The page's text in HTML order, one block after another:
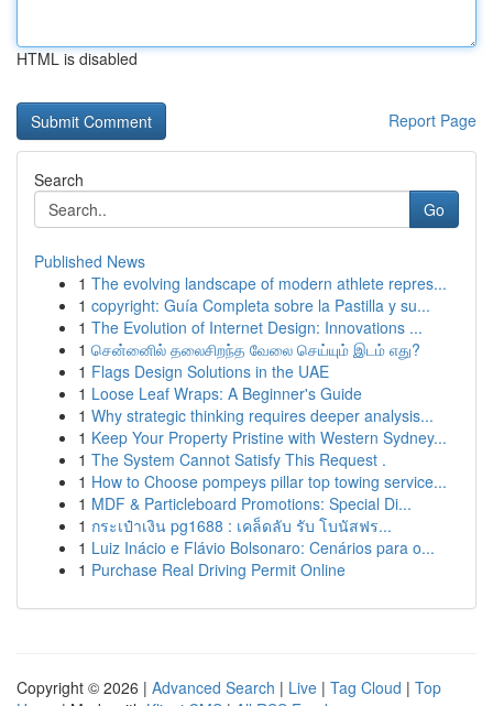
HTML is disabled
Report Page
Search
Go
Published News
1 The evolving landscape of modern athlete repres...
1 copyright: Guía Completa sobre la Pastilla y su...
1 The Evolution of Internet Design: Innovations ...
1 சென்னைில் தலைசிறந்த வேலை செய்யும் இடம் எது?
1 Flags Design Solutions in the UAE
1 Loose Leaf Wraps: A Beginner's Guide
1 Why strategic thinking requires deeper analysis...
1 Keep Your Property Pristine with Western Sydney...
1 The System Cannot Satisfy This Request .
1 How to Choose pompeys pillar top towing service...
1 MDF & Particleboard Promotions: Special Di...
1 กระเป๋าเงิน pg1688 : เคล็ดลับ รับ โบนัสฟร...
1 Luiz Inácio e Flávio Bolsonaro: Cenários para o...
1 Purchase Real Driving Permit Online
Copyright © 2026 | Advanced Search | Live | Tag Cloud | Top